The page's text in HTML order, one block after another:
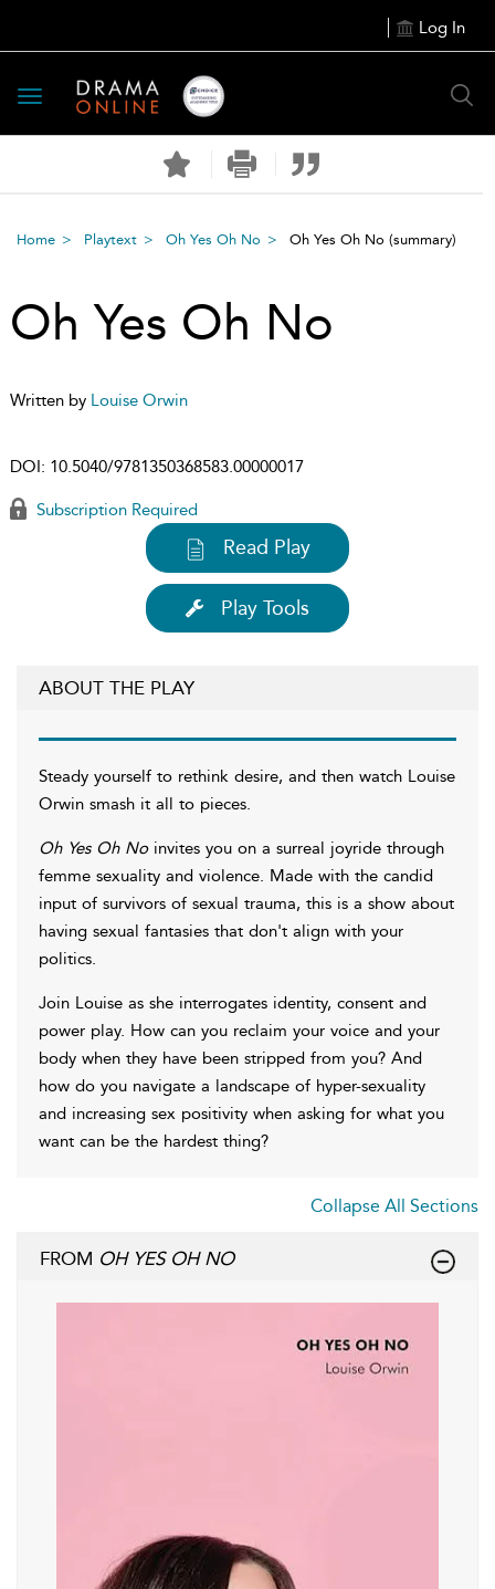
Log In
Toggle
navigation
Home Playtext Oh Yes Oh No Oh Yes Oh No (summary)
Oh Yes Oh No
Written by Louise Orwin
DOI: 10.5040/9781350368583.00000017
Subscription Required
Read Play
Play Tools
ABOUT THE PLAY
Steady yourself to rethink desire, and then watch Louise
Orwin smash it all to pieces.
Oh Yes Oh Noinvites you on a surreal joyride through
femme sexuality and violence. Made with the candid
input of survivors of sexual trauma, this is a show about
having sexual fantasies that don't align with your
politics.
Join Louise as she interrogates identity, consent and
power play. How can you reclaim your voice and your
body when they have been stripped from you? And
how do you navigate a landscape of hyper-sexuality
and increasing sex positivity when asking for what you
want can be the hardest thing?
Collapse All Sections
FROM OH YES OH NO